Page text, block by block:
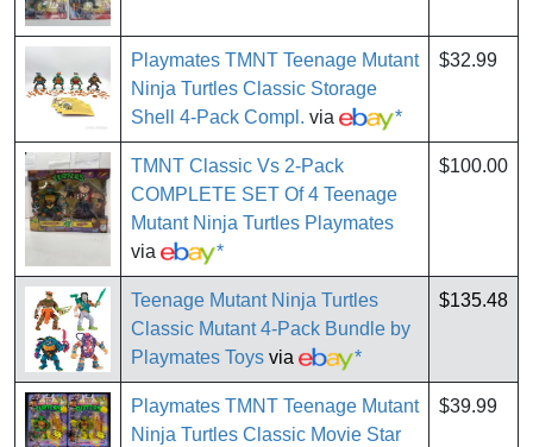
Playmates TMNT Teenage Mutant
Ninja Turtles Classic Storage
Shell 4-Pack Compl. via *
$32.99
TMNT Classic Vs 2-Pack
COMPLETE SET Of 4 Teenage
Mutant Ninja Turtles Playmates
via
*
$100.00
Teenage Mutant Ninja Turtles
Classic Mutant 4-Pack Bundle by
Playmates Toys via *
$135.48
Playmates TMNT Teenage Mutant
Ninja Turtles Classic Movie Star
$39.99